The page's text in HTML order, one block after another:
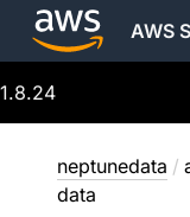
AWS
1.8.24
neptunedata /
data